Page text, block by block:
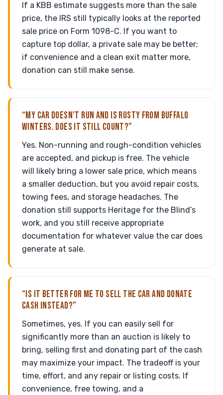
If a KBB estimate suggests more than the sale
price, the IRS still typically looks at the reported
sale price on Form 1098-C. If you want to
capture top dollar, a private sale may be better;
if convenience and a clean exit matter more,
donation can still make sense.
“MY CAR DOESN’T RUN AND IS RUSTY FROM BUFFALO
WINTERS. DOES IT STILL COUNT?”
Yes. Non-running and rough-condition vehicles
are accepted, and pickup is free. The vehicle
will likely bring a lower sale price, which means
a smaller deduction, but you avoid repair costs,
towing fees, and storage headaches. The
donation still supports Heritage for the Blind’s
work, and you still receive appropriate
documentation for whatever value the car does
generate at sale.
“IS IT BETTER FOR ME TO SELL THE CAR AND DONATE
CASH INSTEAD?”
Sometimes, yes. If you can easily sell for
significantly more than an auction is likely to
bring, selling first and donating part of the cash
may maximize your impact. The tradeoff is your
time, effort, and any repair or listing costs. If
convenience, free towing, and a